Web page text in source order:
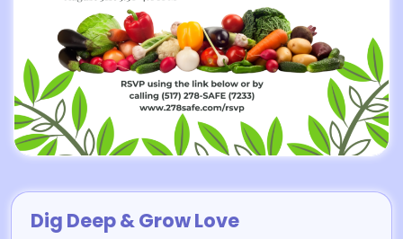
Dig Deep & Grow Love